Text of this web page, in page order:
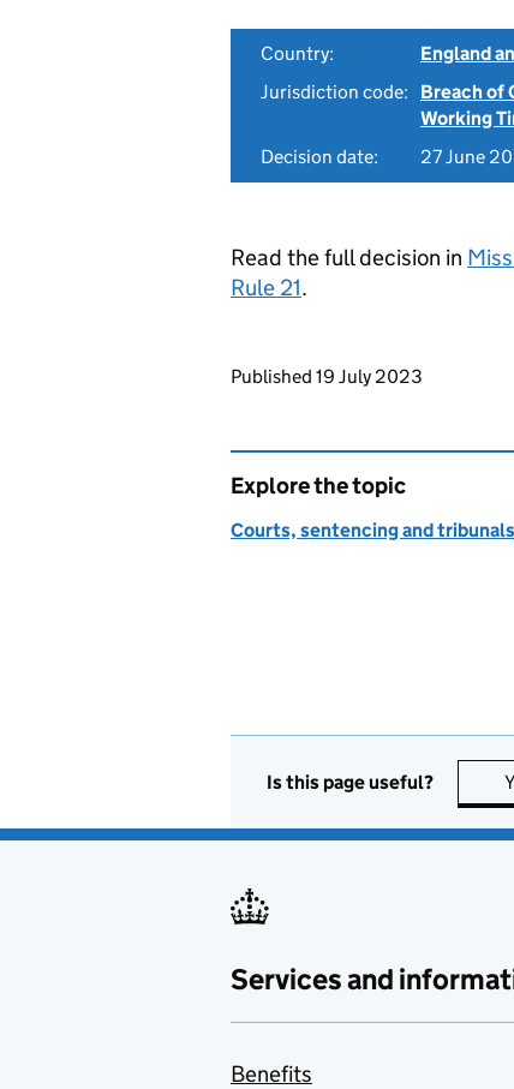
Country:
England
Jurisdiction code:
Breach of
Working
Decision date:
27 June
Read the full decision in
Rule 21.
Updates to this page
Published 19 July 2023
Explore the topic
Courts, sentencing and tribunals
Is this page useful?
Services and
Benefits